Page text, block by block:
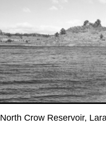
North Crow Reservoir,